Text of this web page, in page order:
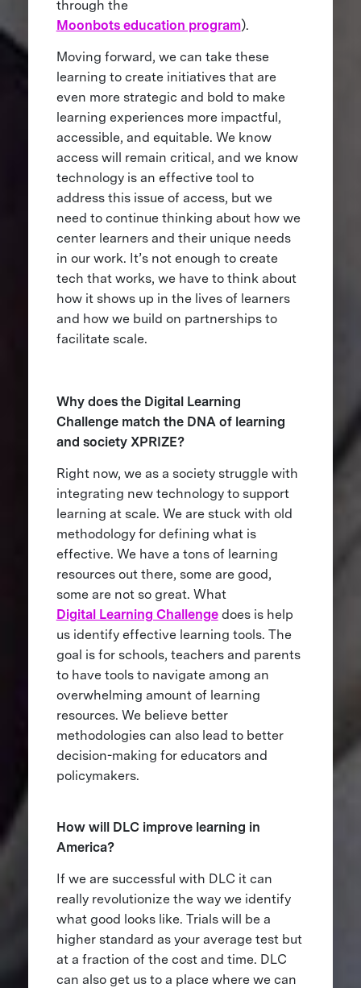
through the
Moonbots education program).
Moving forward, we can take these
learning to create initiatives that are
even more strategic and bold to make
learning experiences more impactful,
accessible, and equitable. We know
access will remain critical, and we know
technology is an effective tool to
address this issue of access, but we
need to continue thinking about how we
center learners and their unique needs
in our work. It’s not enough to create
tech that works, we have to think about
how it shows up in the lives of learners
and how we build on partnerships to
facilitate scale.
Why does the Digital Learning
Challenge match the DNA of learning
and society XPRIZE?
Right now, we as a society struggle with
integrating new technology to support
learning at scale. We are stuck with old
methodology for defining what is
effective. We have a tons of learning
resources out there, some are good,
some are not so great. What
Digital Learning Challengedoes is help
us identify effective learning tools. The
goal is for schools, teachers and parents
to have tools to navigate among an
overwhelming amount of learning
resources. We believe better
methodologies can also lead to better
decision-making for educators and
policymakers.
How will DLC improve learning in
America?
If we are successful with DLC it can
really revolutionize the way we identify
what good looks like. Trials will be a
higher standard as your average test but
at a fraction of the cost and time. DLC
can also get us to a place where we can